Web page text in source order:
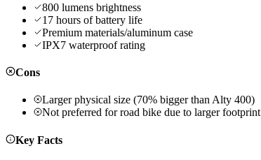
800 lumens brightness
17 hours of battery life
Premium materials/aluminum case
IPX7 waterproof rating
Cons
Larger physical size (70% bigger than Alty 400)
Not preferred for road bike due to larger footprint
Key Facts